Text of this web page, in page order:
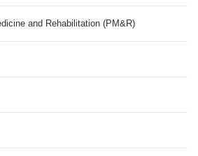
and Rehabilitation (PM&R)